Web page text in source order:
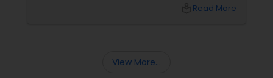
Read More
View More...